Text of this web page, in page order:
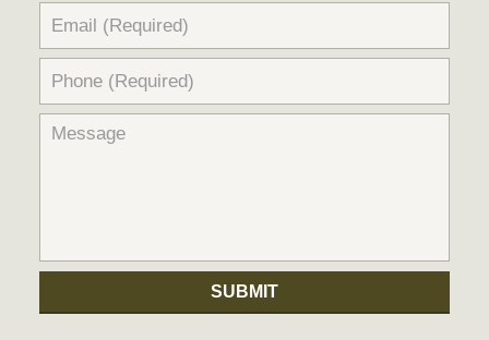
SUBMIT